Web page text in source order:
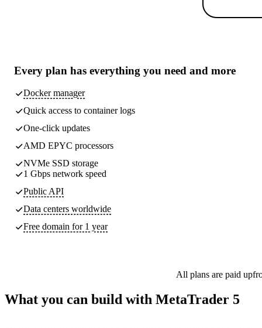
Every plan has everything you need and more
Docker manager
Quick access to container logs
One-click updates
AMD EPYC processors
NVMe SSD storage
1 Gbps network speed
Public API
Data centers worldwide
Free domain for 1 year
All plans are paid
What you can build with MetaTrader 5